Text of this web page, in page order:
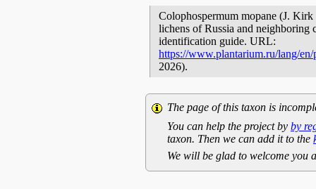
Colophospermum mopane (J.
lichens of Russia and neighboring
identification guide. URL:
https://www.plantarium.ru/lang/
2026).
The page of this taxon is
You can help the project by by
taxon. Then we can add it to the
We will be glad to welcome